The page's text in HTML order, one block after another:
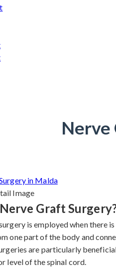
Nerve
in Malda
Graft
is employed when there
one part of the body and
are particularly
level of the spinal cord.